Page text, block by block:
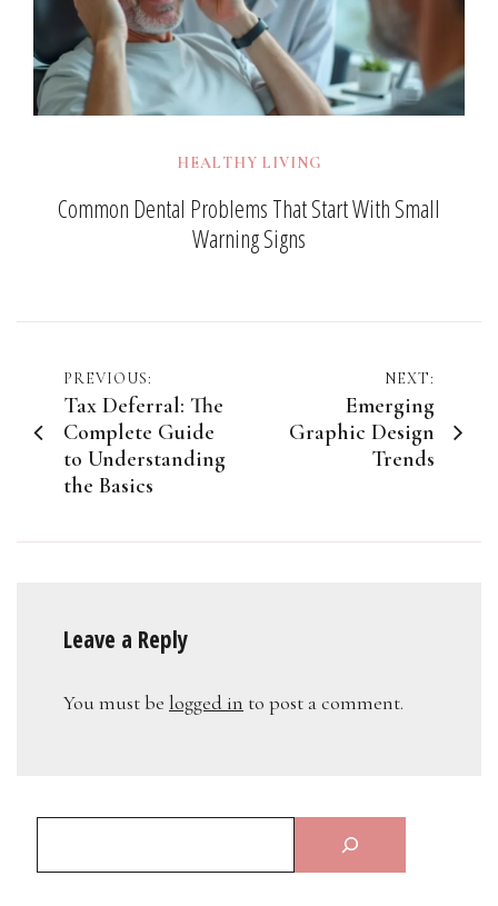
HEALTHY LIVING
Common Dental Problems That Start With Small
Warning Signs
Post
navigation
PREVIOUS:
Tax Deferral: The
Complete Guide
to Understanding
the Basics
NEXT:
Emerging
Graphic Design
Trends
Leave a Reply
You must be logged in to post a comment.